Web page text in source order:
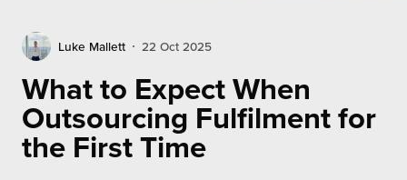
Added Services
Fulfilment
Fulfilment for the First Time
Luke Mallett 22 Oct 2025
What to Expect When
Outsourcing Fulfilment for
the First Time